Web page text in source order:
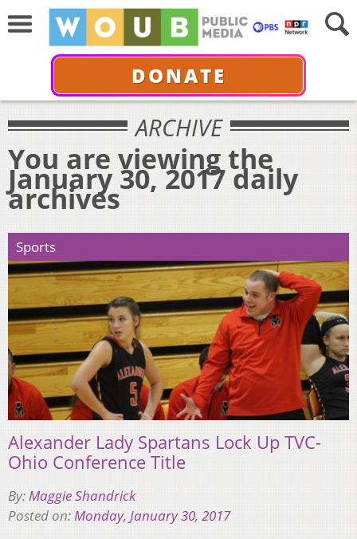
DONATE
ARCHIVE
You are viewing the
January 30, 2017 daily
archives
Sports
Alexander Lady Spartans Lock Up TVC-
Ohio Conference Title
By:Maggie Shandrick
Posted on:Monday, January 30, 2017